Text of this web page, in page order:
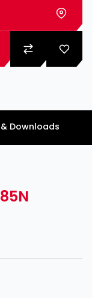
Downloads